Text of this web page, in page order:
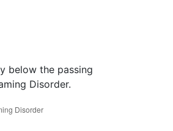
below the passing
Disorder.